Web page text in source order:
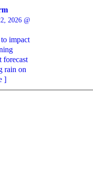
2026 @
impact
forecast
rain on
]